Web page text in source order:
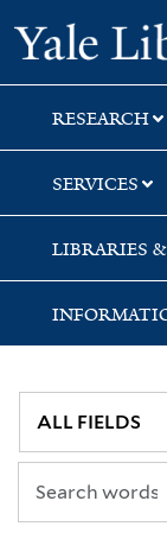
Skip
to
search
Skip
to
main
content
Skip
to
first
result
RESEARCH
SERVICES
LIBRARIES